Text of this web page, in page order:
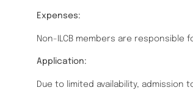
Expenses:
Non-ILCB members are responsible
Application:
Due to limited availability, admission